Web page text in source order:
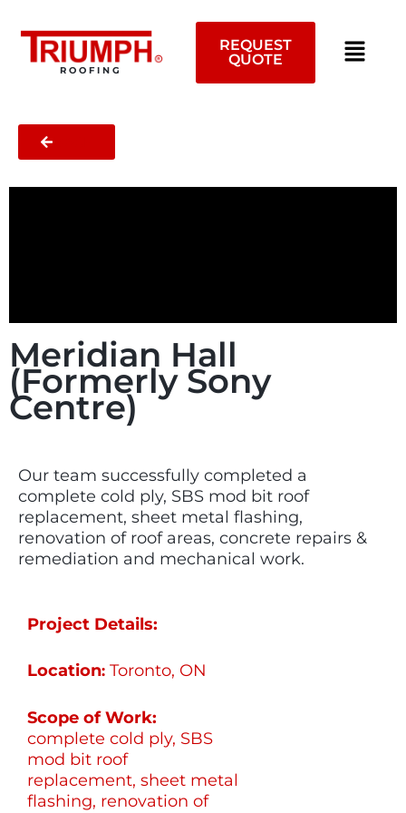
content
ROOFING
REQUEST
QUOTE
Meridian Hall
(Formerly Sony
Centre)
Our team successfully completed a
complete cold ply, SBS mod bit roof
replacement, sheet metal flashing,
renovation of roof areas, concrete repairs &
remediation and mechanical work.
Project Details:
Location: Toronto, ON
Scope of Work:
complete cold ply, SBS
mod bit roof
replacement, sheet metal
flashing, renovation of